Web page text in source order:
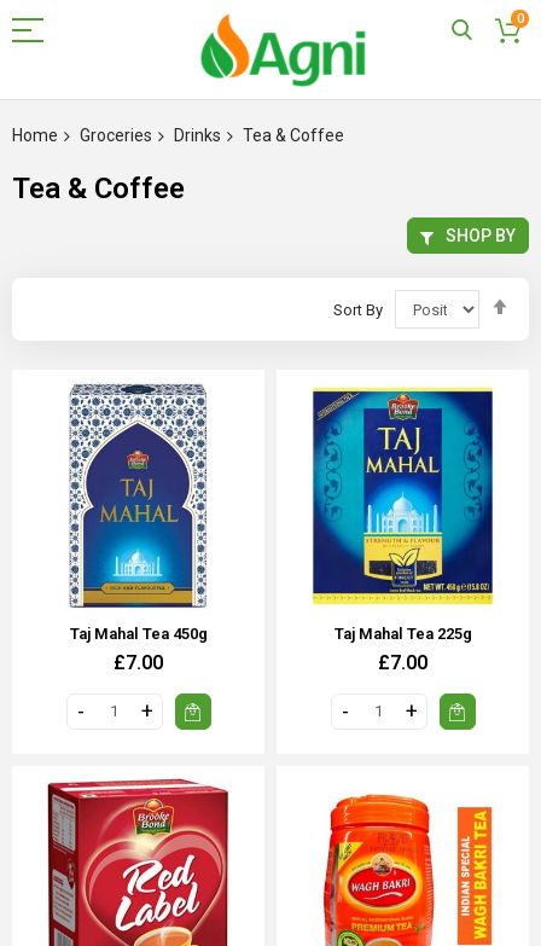
0
to
Home Groceries Drinks Tea & Coffee
Tea & Coffee
Sort By
Taj Mahal Tea 450g
£7.00
Taj Mahal Tea 225g
£7.00
SHOP BY